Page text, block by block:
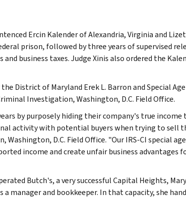
Ercin Kalender of Alexandria, Virginia and
prison, followed by three years of supervised
business taxes. Judge Xinis also ordered the
District of Maryland Erek L. Barron and Special
Investigation, Washington, D.C. Field Office.
by purposely hiding their company's true income
activity with potential buyers when trying to sell
Washington, D.C. Field Office. "Our IRS-CI special
income and create unfair business advantages
Butch's, a very successful Capital Heights,
manager and bookkeeper. In that capacity, she